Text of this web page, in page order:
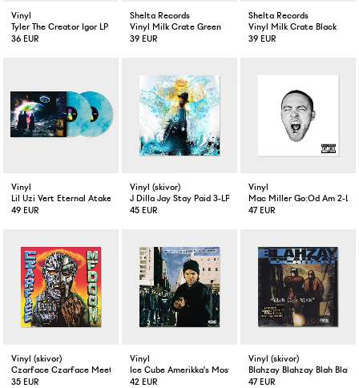
Vinyl
Tyler The Creator Igor LP
36 EUR
Shelta Records
Vinyl Milk Crate Green
39 EUR
Shelta Records
Vinyl Milk Crate Black
39 EUR
Vinyl
Lil Uzi Vert Eternal Atake Blue Galaxy 2-LP
49 EUR
Vinyl (skivor)
J Dilla Jay Stay Paid 3-LP + 7" Vinyl
45 EUR
Vinyl
Mac Miller Go:Od Am 2-LP
47 EUR
Vinyl (skivor)
Czarface Czarface Meets Metal Face LP Vinyl
35 EUR
Vinyl
Ice Cube Amerikka's Most Wanted LP
42 EUR
Vinyl (skivor)
Blahzay Blahzay Blah Blah
47 EUR